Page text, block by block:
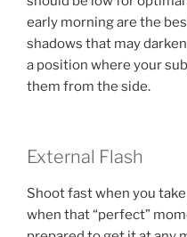
early morning are the
shadows that may
a position where your
them from the side.
External Flash
Shoot fast when you
when that “perfect”